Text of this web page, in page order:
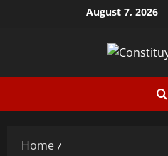
August 7, 2026
Home